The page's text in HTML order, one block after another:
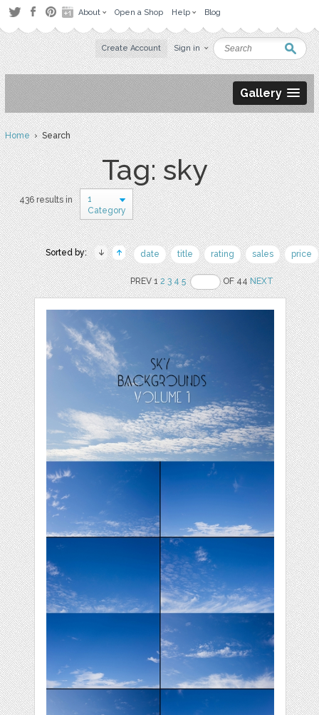
About Open a Shop Help Blog
Create Account Sign in
Gallery
Home› Search
Tag: sky
436 results in
1
Category
Sorted by: date title rating sales price
PREV 12 3 4 5 OF 44NEXT